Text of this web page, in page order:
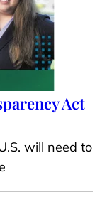
Act
will need to